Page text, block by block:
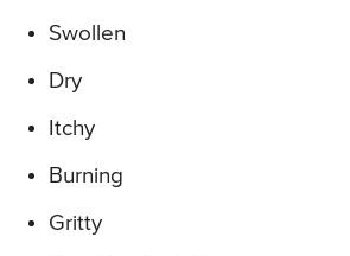
Swollen
Dry
Itchy
Burning
Gritty